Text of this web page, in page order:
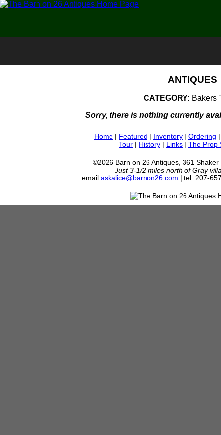
ANTIQUES
CATEGORY: Bakers
Sorry, there is nothing currently
Home | Featured | Inventory | Ordering
Tour | History | Links | The Prop
©2026 Barn on 26 Antiques, 361 Shaker
Just 3-1/2 miles north of Gray
email:askalice@barnon26.com | tel: 207-